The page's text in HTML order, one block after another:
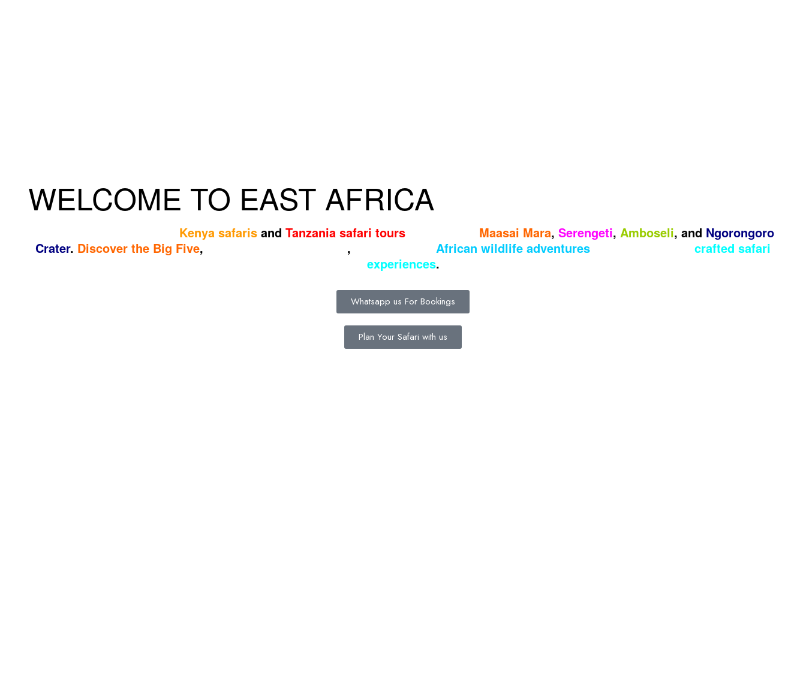
WELCOME TO EAST AFRICA
Kenya safaris and Tanzania safari tours Maasai Mara, Serengeti, Amboseli, and Ngorongoro
Crater. Discover the Big Five, , African wildlife adventures
crafted safari
experiences.
Whatsapp us For Bookings
Plan Your Safari with us